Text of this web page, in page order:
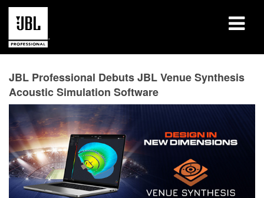
案例研究
学习课程
培训
关于
JBL Professional Debuts JBL Venue Synthesis
Acoustic Simulation Software